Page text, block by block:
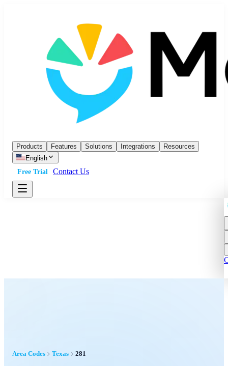
Products Features Solutions Integrations
Resources
English
Free Trial
Contact Us
Area Codes Texas 281